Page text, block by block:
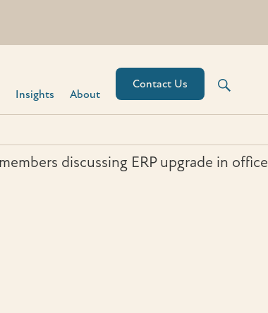
Insights About
Contact Us